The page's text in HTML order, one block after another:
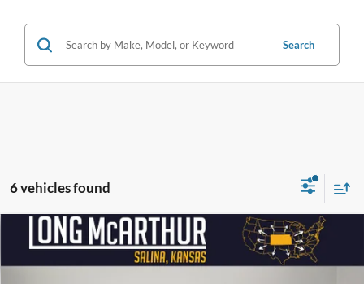
Search
6 vehicles found
2023Nissan RogueSV
Price Drop
$3,200
SAVINGS
$23,975
LONG MCARTHUR PRICE
Compare Vehicle